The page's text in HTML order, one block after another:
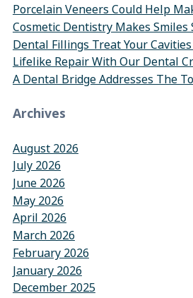
Porcelain Veneers Could Help
Cosmetic Dentistry Makes Smiles
Dental Fillings Treat Your
Lifelike Repair With Our Dental
A Dental Bridge Addresses The
Archives
August 2026
July 2026
June 2026
May 2026
April 2026
March 2026
February 2026
January 2026
December 2025